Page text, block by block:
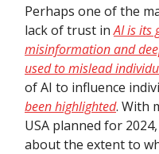
Perhaps one of the
lack of trust inAI is its
misinformation and
used to mislead
of AI to influence
been highlighted. With
USA planned for 2024,
about the extent to